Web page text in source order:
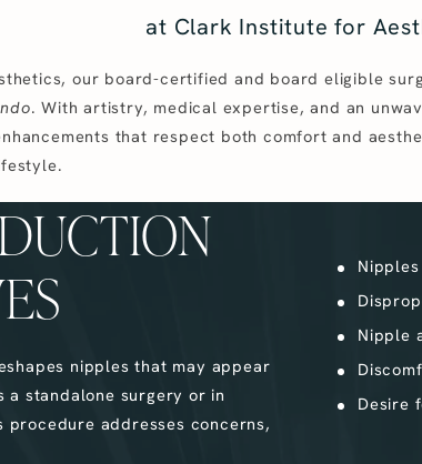
at Clark Institute for
our board-certified and board eligible
. With artistry, medical expertise, and an
that respect both comfort and
nipples that may appear
standalone surgery or in
addresses concerns,
Nipple
Desire